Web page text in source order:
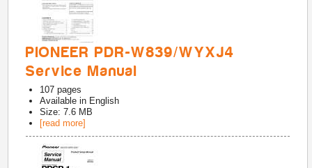
PIONEER PDR-W839/WYXJ4
Service Manual
107 pages
Available in English
Size: 7.6 MB
[read more]